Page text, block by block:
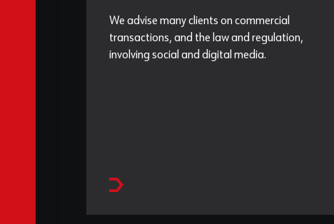
We advise many clients on commercial
transactions, and the law and regulation,
involving social and digital media.